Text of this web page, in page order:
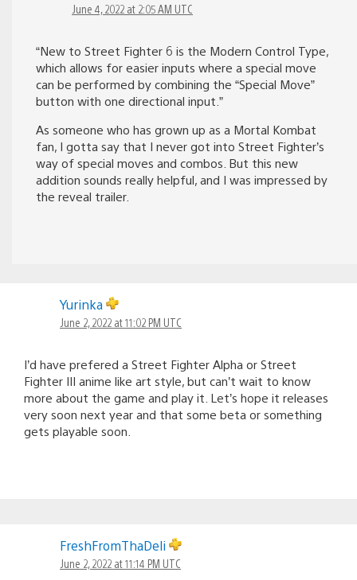
June 4, 2022 at 2:05 AM UTC
“New to Street Fighter 6 is the Modern Control Type,
which allows for easier inputs where a special move
can be performed by combining the “Special Move”
button with one directional input.”
As someone who has grown up as a Mortal Kombat
fan, I gotta say that I never got into Street Fighter’s
way of special moves and combos. But this new
addition sounds really helpful, and I was impressed by
the reveal trailer.
Yurinka
June 2, 2022 at 11:02 PM UTC
I’d have prefered a Street Fighter Alpha or Street
Fighter III anime like art style, but can’t wait to know
more about the game and play it. Let’s hope it releases
very soon next year and that some beta or something
gets playable soon.
FreshFromThaDeli
June 2, 2022 at 11:14 PM UTC